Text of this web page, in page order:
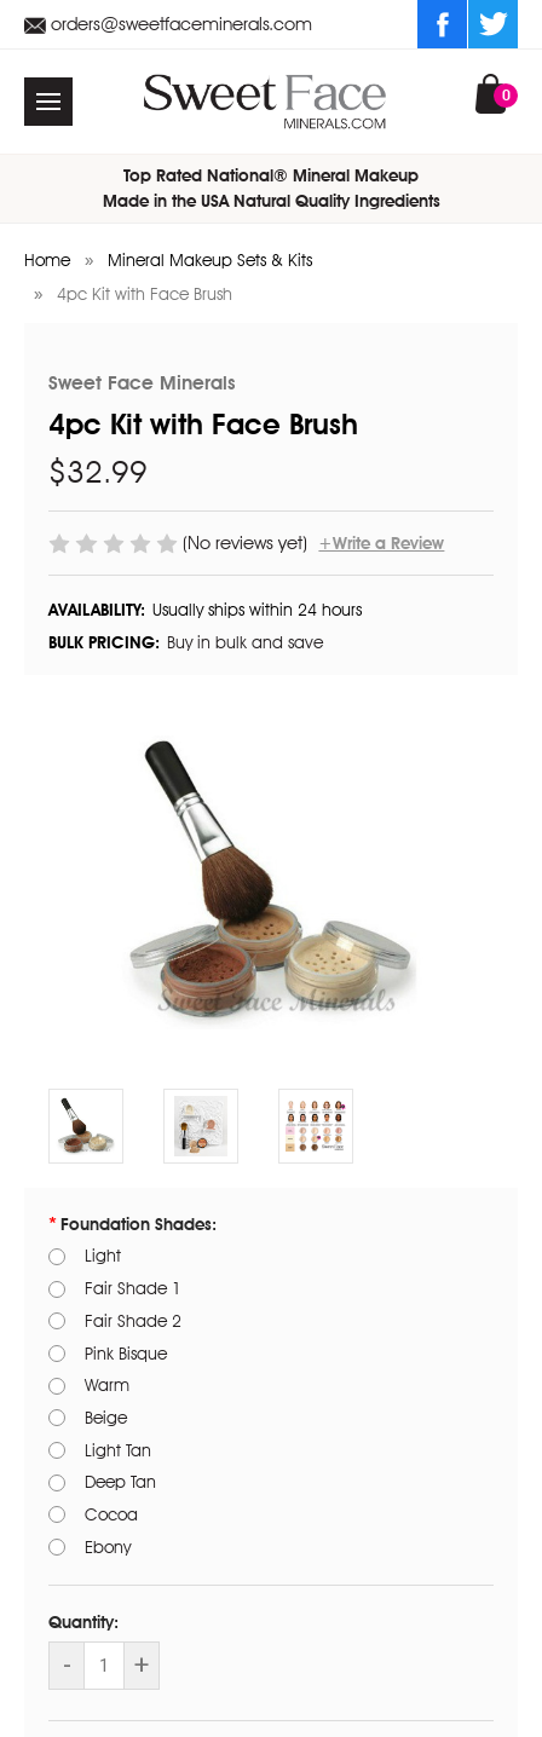
orders@sweetfaceminerals.com
0
Top Rated National® Mineral Makeup
Made in the USA Natural Quality Ingredients
Home
Mineral Makeup Sets & Kits
4pc Kit with Face Brush
Sweet Face Minerals
4pc Kit with Face Brush
$32.99
(No reviews yet) +Write a Review
AVAILABILITY: Usually ships within 24 hours
BULK PRICING: Buy in bulk and save
Foundation Shades:
Light
Fair Shade 1
Fair Shade 2
Pink Bisque
Warm
Beige
Light Tan
Deep Tan
Cocoa
Ebony
Quantity:
DECREASE
QUANTITY
4PC
- INCREASE
QUANTITY
4PC
+